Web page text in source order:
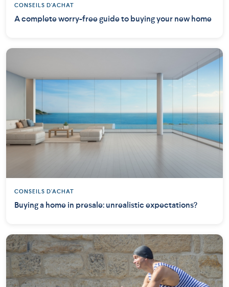
CONSEILS D'ACHAT
A complete worry-free guide to buying your new home
CONSEILS D'ACHAT
Buying a home in presale: unrealistic expectations?